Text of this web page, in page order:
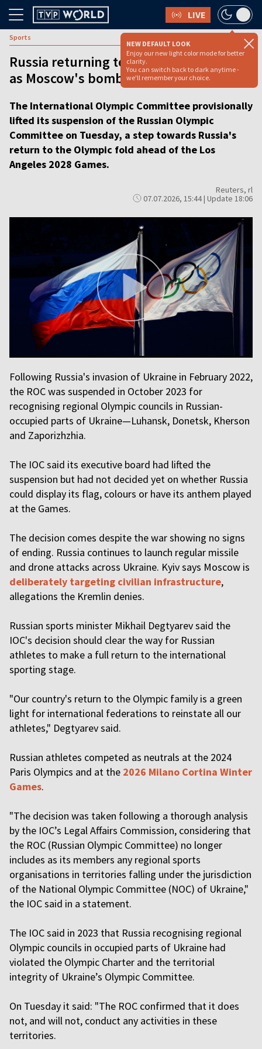
LIVE
NEW DEFAULT LOOK
Enjoy our new light color mode for better
clarity.
You can switch back to dark anytime -
we'll remember your choice.
Sports
Russia returning to Olympic fold even
as Moscow's bombs keep falling
The International Olympic Committee provisionally
lifted its suspension of the Russian Olympic
Committee on Tuesday, a step towards Russia's
return to the Olympic fold ahead of the Los
Angeles 2028 Games.
Reuters, rl
07.07.2026, 15:44 | Update 18:06
Following Russia's invasion of Ukraine in February 2022,
the ROC was suspended in October 2023 for
recognising regional Olympic councils in Russian-
occupied parts of Ukraine—Luhansk, Donetsk, Kherson
and Zaporizhzhia.
The IOC said its executive board had lifted the
suspension but had not decided yet on whether Russia
could display its flag, colours or have its anthem played
at the Games.
The decision comes despite the war showing no signs
of ending. Russia continues to launch regular missile
and drone attacks across Ukraine. Kyiv says Moscow is
deliberately targeting civilian infrastructure,
allegations the Kremlin denies.
Russian sports minister Mikhail Degtyarev said the
IOC's decision should clear the way for Russian
athletes to make a full return to the international
sporting stage.
"Our country's return to the Olympic family is a green
light for international federations to reinstate all our
athletes," Degtyarev said.
Russian athletes competed as neutrals at the 2024
Paris Olympics and at the 2026 Milano Cortina Winter
Games.
"The decision was taken following a thorough analysis
by the IOC’s Legal Affairs Commission, considering that
the ROC (Russian Olympic Committee) no longer
includes as its members any regional sports
organisations in territories falling under the jurisdiction
of the National Olympic Committee (NOC) of Ukraine,"
the IOC said in a statement.
The IOC said in 2023 that Russia recognising regional
Olympic councils in occupied parts of Ukraine had
violated the Olympic Charter and the territorial
integrity of Ukraine’s Olympic Committee.
On Tuesday it said: "The ROC confirmed that it does
not, and will not, conduct any activities in these
territories.